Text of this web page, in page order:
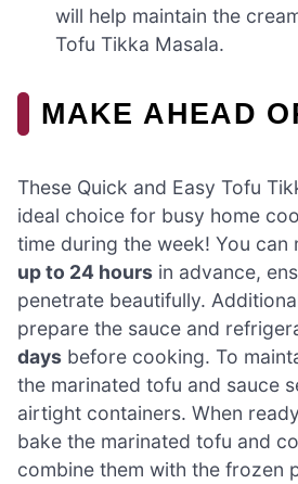
will help maintain the
Tofu Tikka Masala.
MAKE AHEAD
These Quick and Easy Tofu
ideal choice for busy home
time during the week! You can
up to 24 hours in advance,
penetrate beautifully.
prepare the sauce and
days before cooking. To
the marinated tofu and sauce
airtight containers. When
bake the marinated tofu and
combine them with the frozen